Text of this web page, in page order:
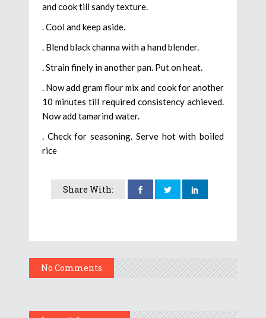
and cook till sandy texture.
. Cool and keep aside.
. Blend black channa with a hand blender.
. Strain finely in another pan. Put on heat.
. Now add gram flour mix and cook for another
10 minutes till required consistency achieved.
Now add tamarind water.
. Check for seasoning. Serve hot with boiled
rice
Share With:
No Comments